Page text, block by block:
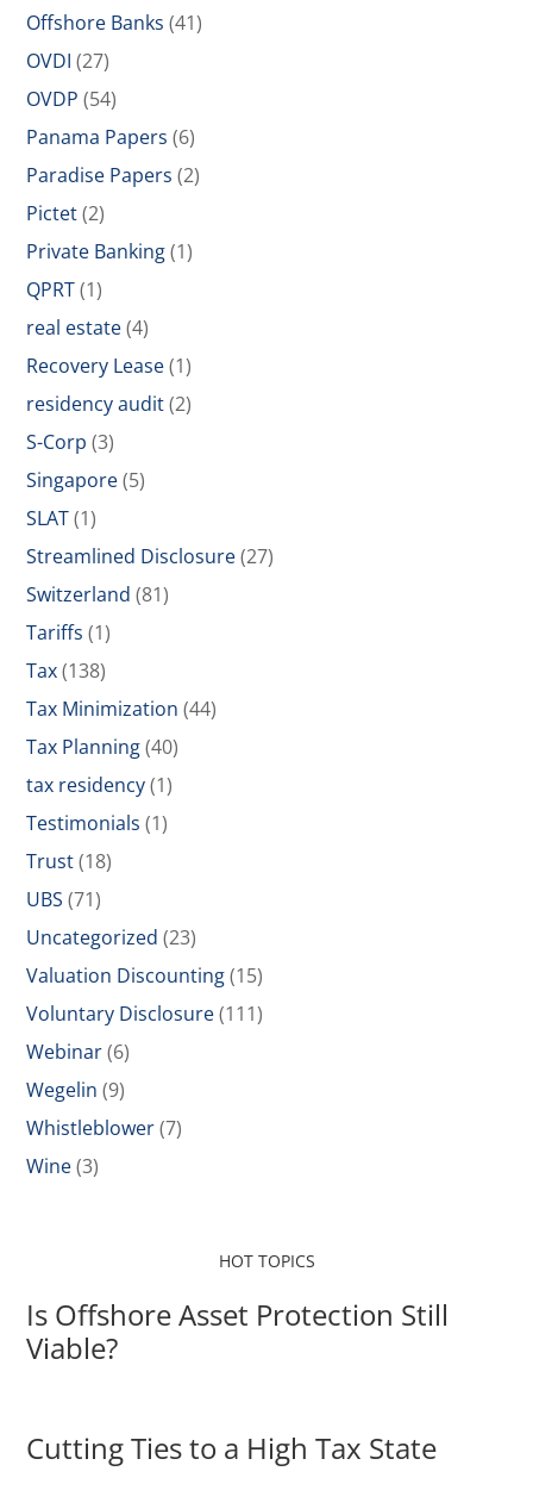
Offshore Banks (41)
OVDI (27)
OVDP (54)
Panama Papers (6)
Paradise Papers (2)
Pictet(2)
Private Banking(1)
QPRT(1)
real estate(4)
Recovery Lease(1)
residency audit(2)
S-Corp (3)
Singapore(5)
SLAT(1)
Streamlined Disclosure(27)
Switzerland (81)
Tariffs (1)
Tax(138)
Tax Minimization (44)
Tax Planning(40)
tax residency(1)
Testimonials (1)
Trust(18)
UBS (71)
Uncategorized (23)
Valuation Discounting(15)
Voluntary Disclosure(111)
Webinar(6)
Wegelin (9)
Whistleblower(7)
Wine(3)
HOT TOPICS
Is Offshore Asset Protection Still
Viable?
Cutting Ties to a High Tax State